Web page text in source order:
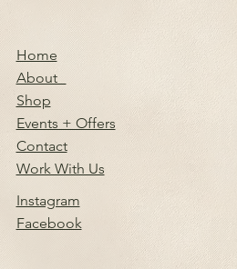
Instagram
Facebook
Home
About
Shop
Events + Offers
Contact
Work With Us